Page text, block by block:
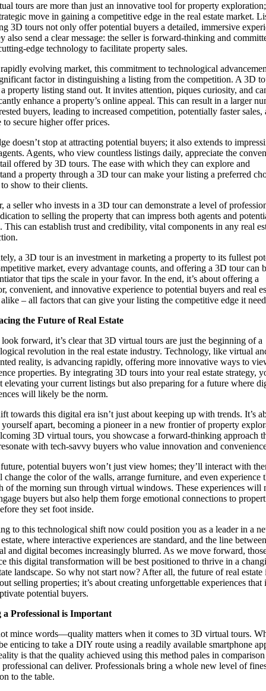
tours are more than just an innovative tool for property
move in gaining a competitive edge in the real estate market.
3D tours not only offer potential buyers a detailed, immersive
also send a clear message: the seller is forward-thinking and
edge technology to facilitate property sales.
evolving market, this commitment to technological
factor in distinguishing a listing from the competition. A 3D
property listing stand out. It invites attention, piques curiosity, and
enhance a property’s online appeal. This can result in a larger
buyers, leading to increased competition, potentially faster sales,
to secure higher offer prices.
doesn’t stop at attracting potential buyers; it also extends to
Agents, who view countless listings daily, appreciate the
offered by 3D tours. The ease with which they can explore and
a property through a 3D tour can make your listing a preferred
to show to their clients.
a seller who invests in a 3D tour can demonstrate a level of
to selling the property that can impress both agents and
This can establish trust and credibility, vital components in any real
a 3D tour is an investment in marketing a property to its fullest
market, every advantage counts, and offering a 3D tour can
that tips the scale in your favor. In the end, it’s about offering a
convenient, and innovative experience to potential buyers and real
alike – all factors that can give your listing the competitive edge it
the Future of Real Estate
forward, it’s clear that 3D virtual tours are just the beginning of a
revolution in the real estate industry. Technology, like virtual
reality, is advancing rapidly, offering more innovative ways to
properties. By integrating 3D tours into your real estate strategy,
elevating your current listings but also preparing for a future where
will likely be the norm.
towards this digital era isn’t just about keeping up with trends. It’s
yourself apart, becoming a pioneer in a new frontier of property
3D virtual tours, you showcase a forward-thinking approach
with tech-savvy buyers who value innovation and
potential buyers won’t just view homes; they’ll interact with
change the color of the walls, arrange furniture, and even experience
of the morning sun through virtual windows. These experiences will
buyers but also help them forge emotional connections to
they set foot inside.
to this technological shift now could position you as a leader in a
where interactive experiences are standard, and the line
and digital becomes increasingly blurred. As we move forward,
this digital transformation will be best positioned to thrive in a
landscape. So why not start now? After all, the future of real estate
selling properties; it’s about creating unforgettable experiences that
potential buyers.
Professional is Important
mince words—quality matters when it comes to 3D virtual tours.
enticing to take a DIY route using a readily available smartphone
is that the quality achieved using this method pales in
professional can deliver. Professionals bring a whole new level of
to the table.